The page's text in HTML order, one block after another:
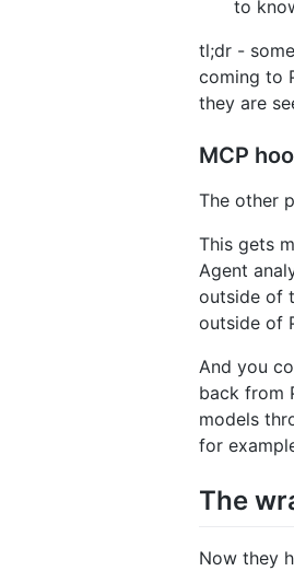
to
tl;dr -
coming to
they are
MCP
The other
This gets
Agent
outside of
outside of
And you
back from
models
for
The
Now they